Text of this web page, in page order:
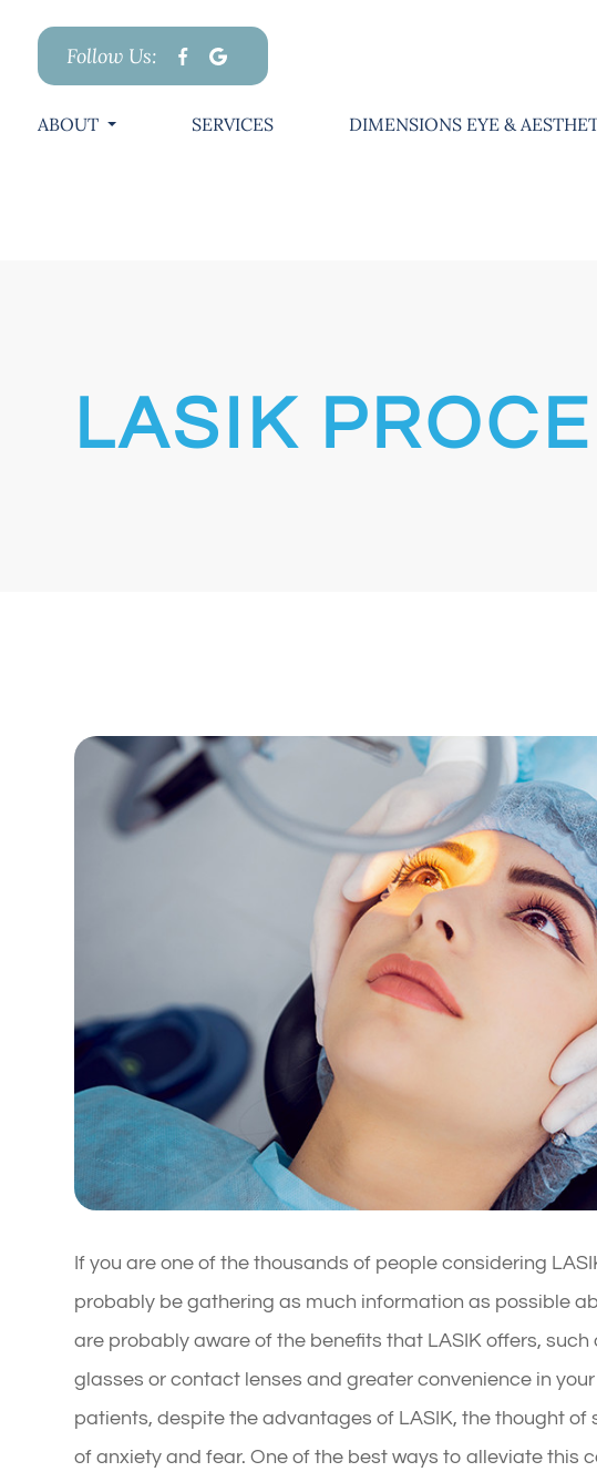
Follow Us:
ABOUT SERVICES DIMENSIONS EYE &
LASIK
If you are one of the thousands of people considering
probably be gathering as much information as possible
are probably aware of the benefits that LASIK offers,
glasses or contact lenses and greater convenience in
patients, despite the advantages of LASIK, the thought of
of anxiety and fear. One of the best ways to alleviate this